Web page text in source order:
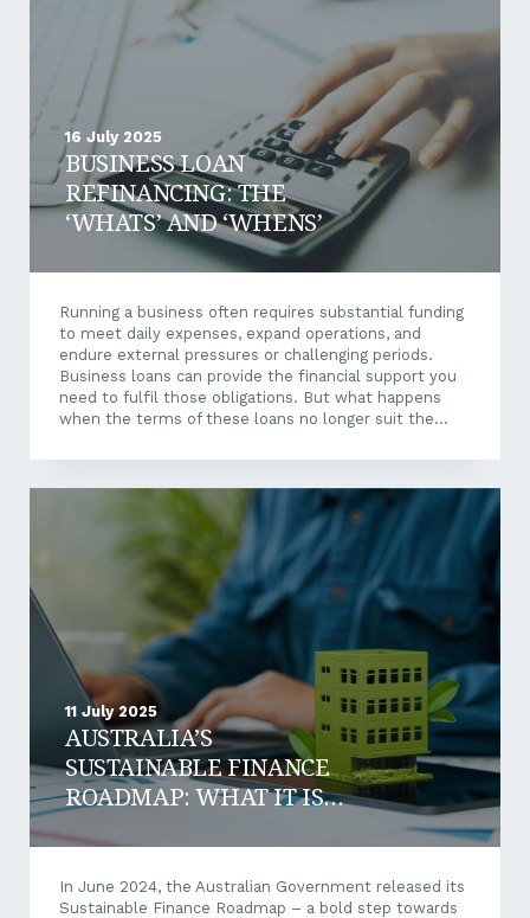
16 July 2025
BUSINESS LOAN
REFINANCING: THE
‘WHATS’ AND ‘WHENS’
Running a business often requires substantial funding
to meet daily expenses, expand operations, and
endure external pressures or challenging periods.
Business loans can provide the financial support you
need to fulfil those obligations. But what happens
when the terms of these loans no longer suit the
refinancing may prove beneficial. Let’s explore what
consider it, and the potential benefits and challenges
involved. What Is Business Loan Refinancing?
Business loan refinancing is the process of replacing
an existing business loan with a new one. This...
11 July 2025
AUSTRALIA’S
SUSTAINABLE FINANCE
ROADMAP: WHAT IT IS
YOUR BUSINESS
In June 2024, the Australian Government released its
Sustainable Finance Roadmap – a bold step towards